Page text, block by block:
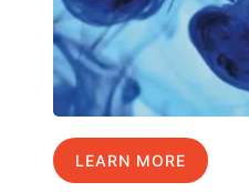
LEARN MORE